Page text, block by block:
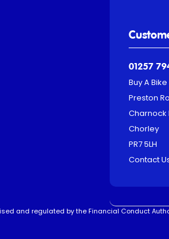
01257
Buy A Bike
Preston
Charnock
Chorley
PR7 5LH
Contact
and regulated by the Financial Conduct